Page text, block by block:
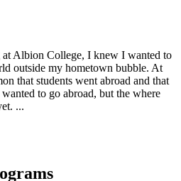
at Albion College, I knew I wanted to
outside my hometown bubble. At
that students went abroad and that
to go abroad, but the where
...